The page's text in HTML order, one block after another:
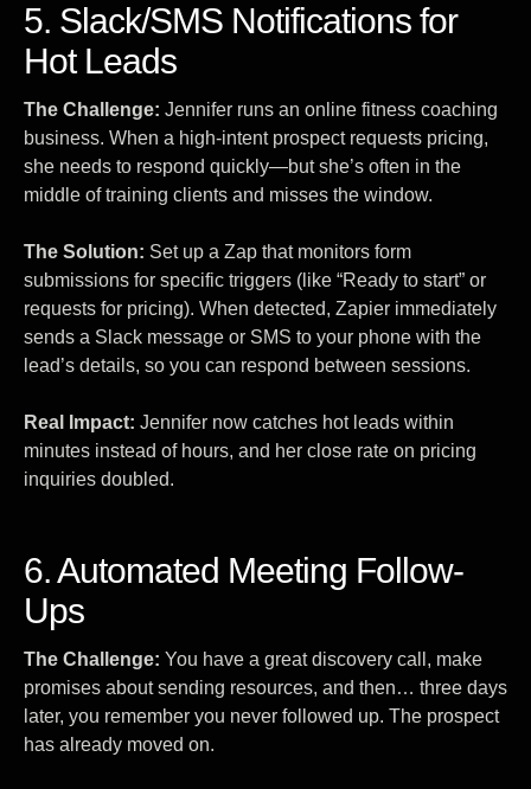
5. Slack/SMS Notifications for
Hot Leads
The Challenge: Jennifer runs an online fitness coaching
business. When a high-intent prospect requests pricing,
she needs to respond quickly—but she’s often in the
middle of training clients and misses the window.
The Solution: Set up a Zap that monitors form
submissions for specific triggers (like “Ready to start” or
requests for pricing). When detected, Zapier immediately
sends a Slack message or SMS to your phone with the
lead’s details, so you can respond between sessions.
Real Impact: Jennifer now catches hot leads within
minutes instead of hours, and her close rate on pricing
inquiries doubled.
6. Automated Meeting Follow-
Ups
The Challenge: You have a great discovery call, make
promises about sending resources, and then… three days
later, you remember you never followed up. The prospect
has already moved on.